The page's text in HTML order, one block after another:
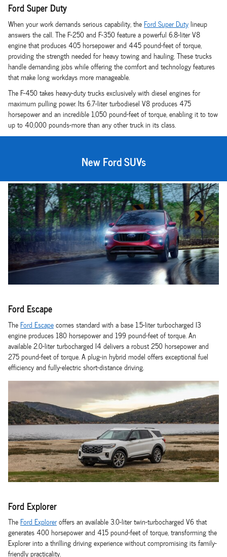
Ford Super Duty
When your work demands serious capability, the Ford Super Dutylineup
answers the call. The F-250 and F-350 feature a powerful 6.8-liter V8
engine that produces 405 horsepower and 445 pound-feet of torque,
providing the strength needed for heavy towing and hauling. These trucks
handle demanding jobs while offering the comfort and technology features
that make long workdays more manageable.
The F-450 takes heavy-duty trucks exclusively with diesel engines for
maximum pulling power. Its 6.7-liter turbodiesel V8 produces 475
horsepower and an incredible 1,050 pound-feet of torque, enabling it to tow
up to 40,000 pounds-more than any other truck in its class.
New Ford SUVs
Ford Escape
The Ford Escapecomes standard with a base 1.5-liter turbocharged I3
engine produces 180 horsepower and 199 pound-feet of torque. An
available 2.0-liter turbocharged I4 delivers a robust 250 horsepower and
275 pound-feet of torque. A plug-in hybrid model offers exceptional fuel
efficiency and fully-electric short-distance driving.
Ford Explorer
The Ford Exploreroffers an available 3.0-liter twin-turbocharged V6 that
generates 400 horsepower and 415 pound-feet of torque, transforming the
Explorer into a thrilling driving experience without compromising its family-
friendly practicality.